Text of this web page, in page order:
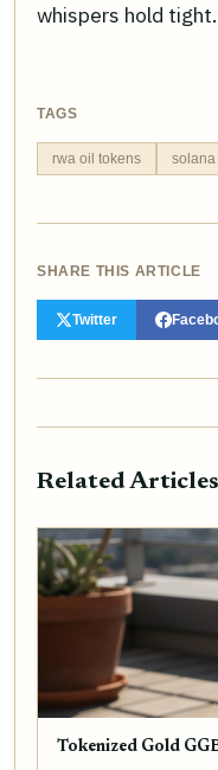
whispers hold tight.
TAGS
rwa oil tokens solana
SHARE THIS ARTICLE
Twitter
Related Articles
Tokenized Gold